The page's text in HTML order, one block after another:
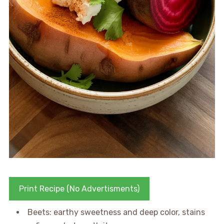
Print Recipe (No Advertisments)
Beets: earthy sweetness and deep color, stains